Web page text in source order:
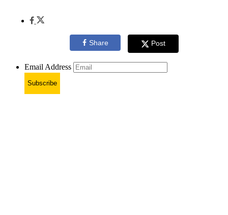
Share Post
Email Address
Subscribe